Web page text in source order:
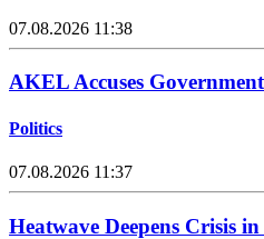
07.08.2026 11:38
AKEL Accuses
Politics
07.08.2026 11:37
Heatwave Deepens Crisis